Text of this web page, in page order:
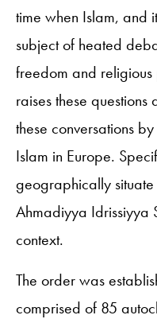
time when Islam, and
subject of heated
freedom and religious
raises these
these conversations
Islam in Europe.
geographically
Ahmadiyya Idrissiyya
context.
The order was
comprised of 85